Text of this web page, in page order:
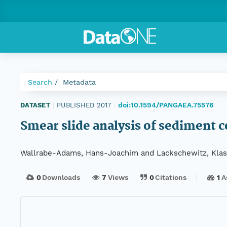
Search Metadata
DATASET PUBLISHED 2017 doi:10.1594/PANGAEA.75576
Smear slide analysis of sediment
Wallrabe-Adams, Hans-Joachim and Lackschewitz,
0Downloads 7Views 0Citations 1